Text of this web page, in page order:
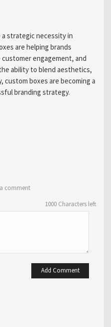
a strategic necessity in
are helping brands
engagement, and
ability to blend aesthetics,
boxes are becoming a
branding strategy.
comment
1000 Characters left
Add Comment